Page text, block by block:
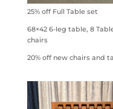
25% off Full Table set
68×42 6-leg table, 8
chairs
20% off new chairs and